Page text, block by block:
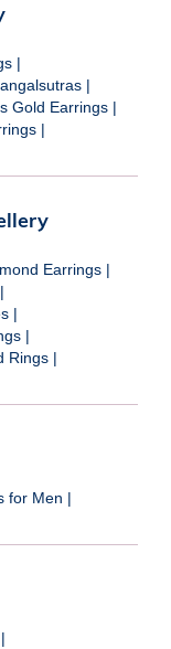
|
|
Gold Earrings |
|
Earrings |
|
|
|
Rings |
for Men |
|